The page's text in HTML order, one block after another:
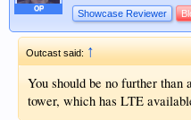
OP Showcase Reviewer
Outcast said:↑
You should be no further
tower, which has LTE